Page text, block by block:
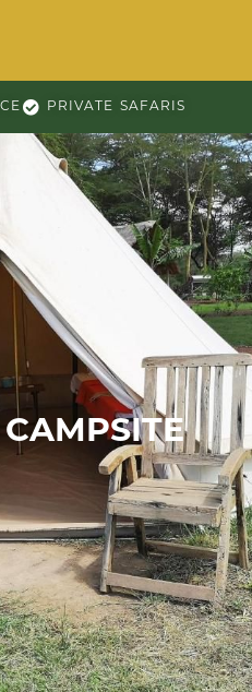
PRIVATE SAFARIS